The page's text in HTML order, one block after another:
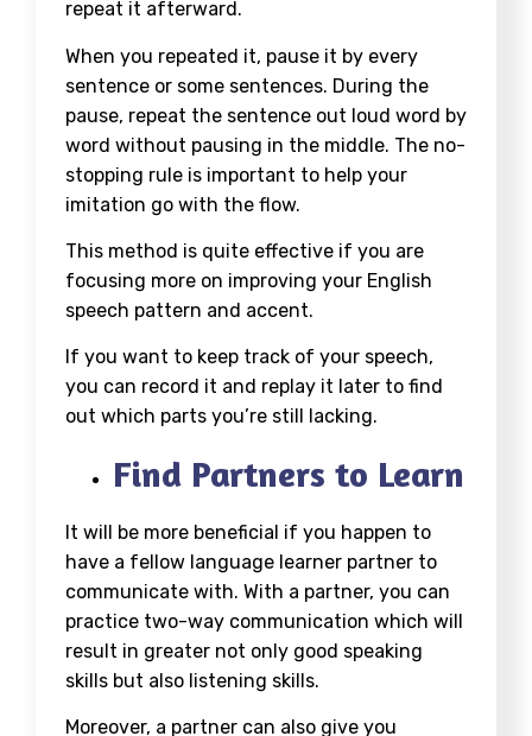
repeat it afterward.
When you repeated it, pause it by every
sentence or some sentences. During the
pause, repeat the sentence out loud word by
word without pausing in the middle. The no-
stopping rule is important to help your
imitation go with the flow.
This method is quite effective if you are
focusing more on improving your English
speech pattern and accent.
If you want to keep track of your speech,
you can record it and replay it later to find
out which parts you’re still lacking.
Find Partners to Learn
It will be more beneficial if you happen to
have a fellow language learner partner to
communicate with. With a partner, you can
practice two-way communication which will
result in greater not only good speaking
skills but also listening skills.
Moreover, a partner can also give you